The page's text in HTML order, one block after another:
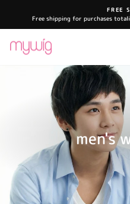
content
FREE
Free shipping for purchases
men's